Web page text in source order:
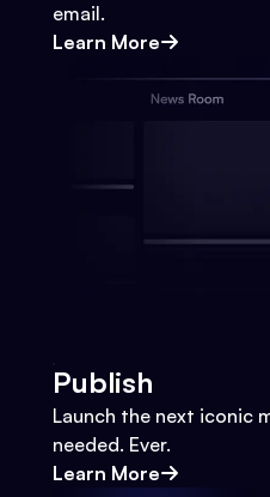
email.
Learn More
Publish
Launch the next iconic
needed. Ever.
Learn More